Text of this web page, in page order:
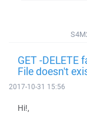
GET -DELETE
File doesn't
2017-10-31 15:56
Hi!,